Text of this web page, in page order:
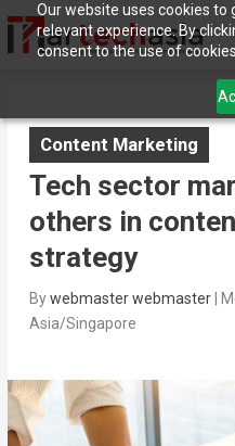
Our website uses cookies to
relevant experience. By
consent to the use of
Content Marketing
Tech sector
others in
strategy
Bywebmaster webmaster|
Asia/Singapore